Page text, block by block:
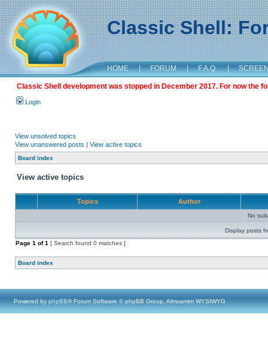
Classic Shell:
HOME | FORUM | F.A.Q. |
Classic Shell development was stopped in December 2017. For now the
Login
View unsolved topics
View unanswered posts | View active topics
Board index
View active topics
Topics Author
No
Display posts
Page 1 of1 [ Search found 0 matches ]
Board index
Powered by phpBB® Forum Software © phpBB Group, Almsamim WYSIWYG